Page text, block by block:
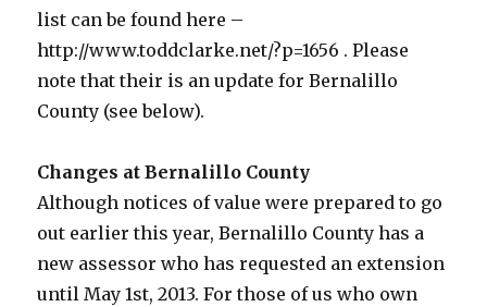
list can be found here –
http://www.toddclarke.net/?p=1656 . Please
note that their is an update for Bernalillo
County (see below).
Changes at Bernalillo County
Although notices of value were prepared to go
out earlier this year, Bernalillo County has a
new assessor who has requested an extension
until May 1st, 2013. For those of us who own